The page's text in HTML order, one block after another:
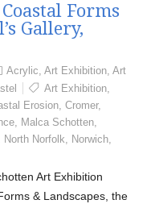
Forms
Gallery,
Acrylic,Art Exhibition,Art
Art Exhibition,
Erosion,Cromer,
, Malca Schotten,
North Norfolk, Norwich,
Art Exhibition
& Landscapes, the